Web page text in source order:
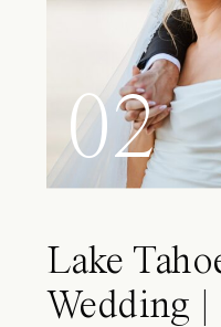
02
Lake
Wedding